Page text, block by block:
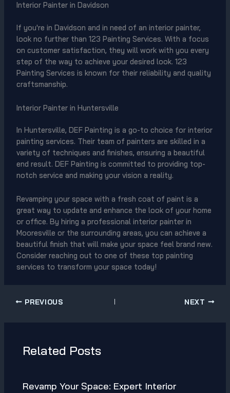
Interior Painter in Davidson
If you're in Davidson and in need of an interior painter,
look no further than 123 Painting Services. With a focus
on customer satisfaction, they will work with you every
step of the way to achieve your desired look. 123
Painting Services is known for their reliability and quality
craftsmanship.
Interior Painter in Huntersville
In Huntersville, DEF Painting is a go-to choice for interior
painting services. Their team of painters are skilled in a
variety of techniques and finishes, ensuring a beautiful
end result. DEF Painting is committed to providing top-
notch service and making your vision a reality.
Revamping your space with a fresh coat of paint is a
great way to update and enhance the look of your home
or office. By hiring a professional interior painter in
Mooresville or the surrounding areas, you can achieve a
beautiful finish that will make your space feel brand new.
Consider reaching out to one of these top painting
services to transform your space today!
PREVIOUS NEXT
Related Posts
Revamp Your Space: Expert Interior